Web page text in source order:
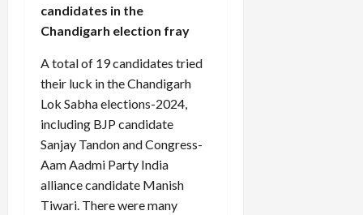
candidates in the
Chandigarh election fray
A total of 19 candidates tried
their luck in the Chandigarh
Lok Sabha elections-2024,
including BJP candidate
Sanjay Tandon and Congress-
Aam Aadmi Party India
alliance candidate Manish
Tiwari. There were many